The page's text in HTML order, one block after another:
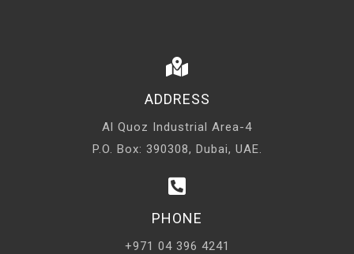
ADDRESS
Al Quoz Industrial Area-4
P.O. Box: 390308, Dubai, UAE.
PHONE
+971 04 396 4241